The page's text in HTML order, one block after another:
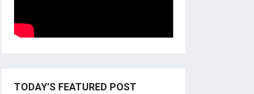
TODAY’S FEATURED POST